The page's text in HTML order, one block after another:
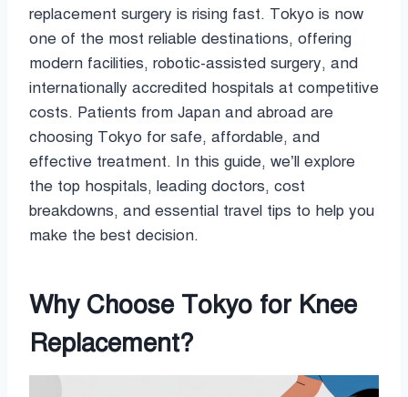
replacement surgery is rising fast. Tokyo is now
one of the most reliable destinations, offering
modern facilities, robotic-assisted surgery, and
internationally accredited hospitals at competitive
costs. Patients from Japan and abroad are
choosing Tokyo for safe, affordable, and
effective treatment. In this guide, we’ll explore
the top hospitals, leading doctors, cost
breakdowns, and essential travel tips to help you
make the best decision.
Why Choose Tokyo for Knee
Replacement?